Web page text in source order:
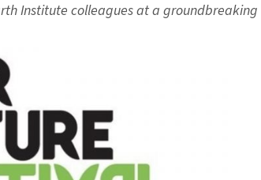
Institute colleagues at a